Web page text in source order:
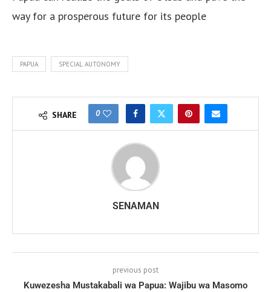
way for a prosperous future for its people
PAPUA SPECIAL AUTONOMY
SHARE 0
SENAMAN
previous post
Kuwezesha Mustakabali wa Papua: Wajibu wa Masomo